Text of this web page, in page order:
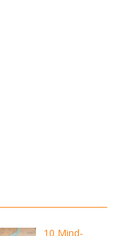
10 Mind-